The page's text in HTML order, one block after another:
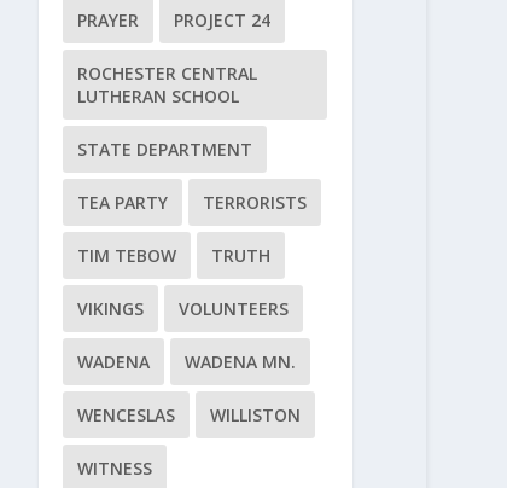
PRAYER PROJECT 24
ROCHESTER CENTRAL
LUTHERAN SCHOOL
STATE DEPARTMENT
TEA PARTY TERRORISTS
TIM TEBOW TRUTH
VIKINGS VOLUNTEERS
WADENA WADENA MN.
WENCESLAS WILLISTON
WITNESS